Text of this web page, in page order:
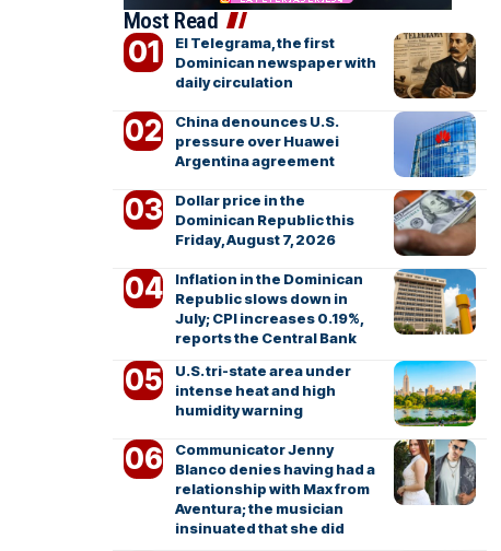
Most Read
El Telegrama, the first
Dominican newspaper with
daily circulation
China denounces U.S.
pressure over Huawei
Argentina agreement
Dollar price in the
Dominican Republic this
Friday, August 7, 2026
Inflation in the Dominican
Republic slows down in
July; CPI increases 0.19%,
reports the Central Bank
U.S. tri-state area under
intense heat and high
humidity warning
Communicator Jenny
Blanco denies having had a
relationship with Max from
Aventura; the musician
insinuated that she did